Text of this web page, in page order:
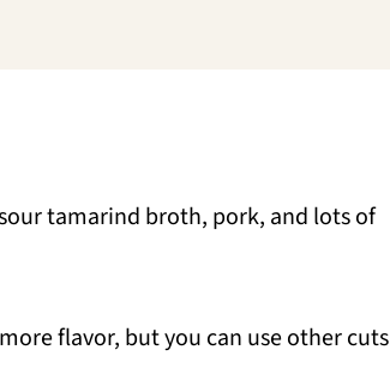
tamarind broth, pork, and lots of
flavor, but you can use other cuts